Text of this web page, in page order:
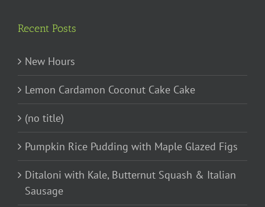
Recent Posts
New Hours
Lemon Cardamon Coconut Cake Cake
(no title)
Pumpkin Rice Pudding with Maple Glazed Figs
Ditaloni with Kale, Butternut Squash & Italian
Sausage